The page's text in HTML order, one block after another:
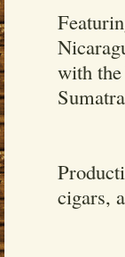
with
cigars,